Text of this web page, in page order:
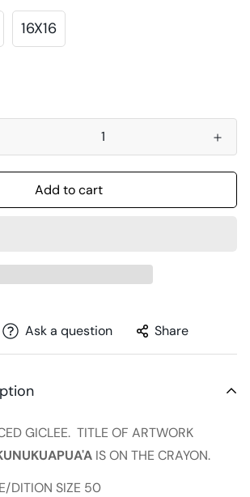
16X16
Add to cart
Ask a question Share
GICLEE. TITLE OF ARTWORK
IS ON THE CRAYON.
DITION SIZE 50